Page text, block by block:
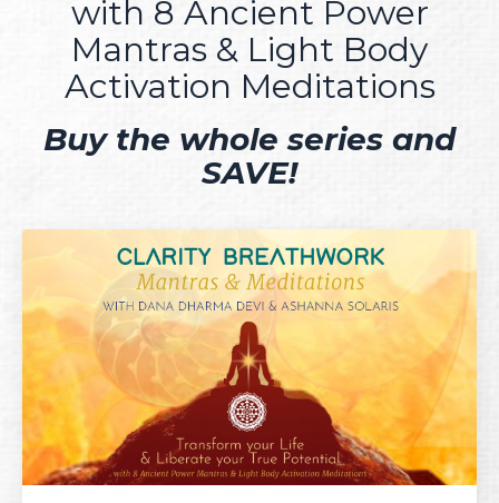
with 8 Ancient Power
Mantras & Light Body
Activation Meditations
Buy the whole series and
SAVE!